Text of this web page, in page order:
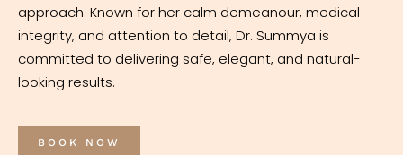
approach. Known for her calm demeanour, medical
integrity, and attention to detail, Dr. Summya is
committed to delivering safe, elegant, and natural-
looking results.
BOOK NOW